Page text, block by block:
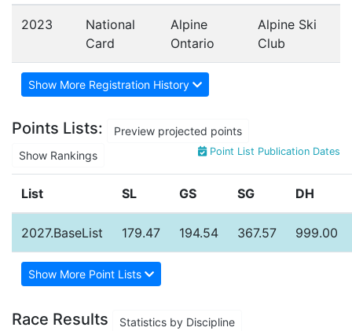
2023
National
Card
Alpine
Ontario
Alpine Ski
Club
Show More Registration History
Points Lists:
Preview projected points
Show Rankings
Point List Publication Dates
List SL GS SG DH
2027.BaseList 179.47 194.54 367.57 999.00
Show More Point Lists
Race Results Statistics by Discipline